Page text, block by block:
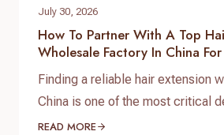
July 30, 2026
How To Partner With A Top
Wholesale Factory In China
Growth
Finding a reliable hair extension
China is one of the most critical
salon chain owners, hair brand
READ MORE